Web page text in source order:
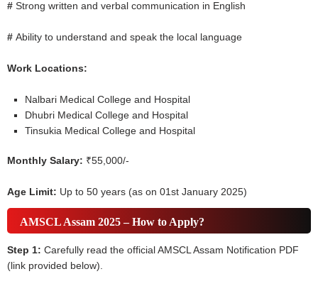
# Strong written and verbal communication in English
#Ability to understand and speak the local language
Work Locations:
Nalbari Medical College and Hospital
Dhubri Medical College and Hospital
Tinsukia Medical College and Hospital
Monthly Salary: ₹55,000/-
Age Limit: Up to 50 years (as on 01st January 2025)
AMSCL Assam 2025 – How to Apply?
Step 1:Carefully read the official AMSCL Assam Notification PDF
(link provided below).